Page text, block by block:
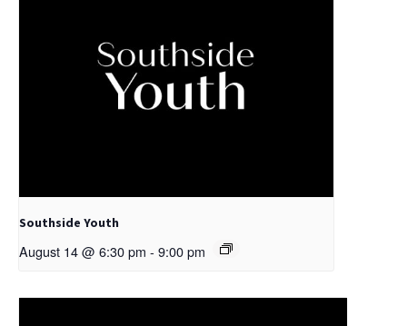
Southside Youth
August 14 @ 6:30 pm - 9:00 pm